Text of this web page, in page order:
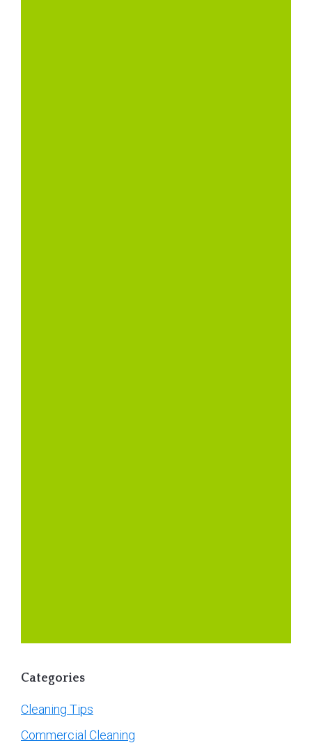
Categories
Cleaning Tips
Commercial Cleaning